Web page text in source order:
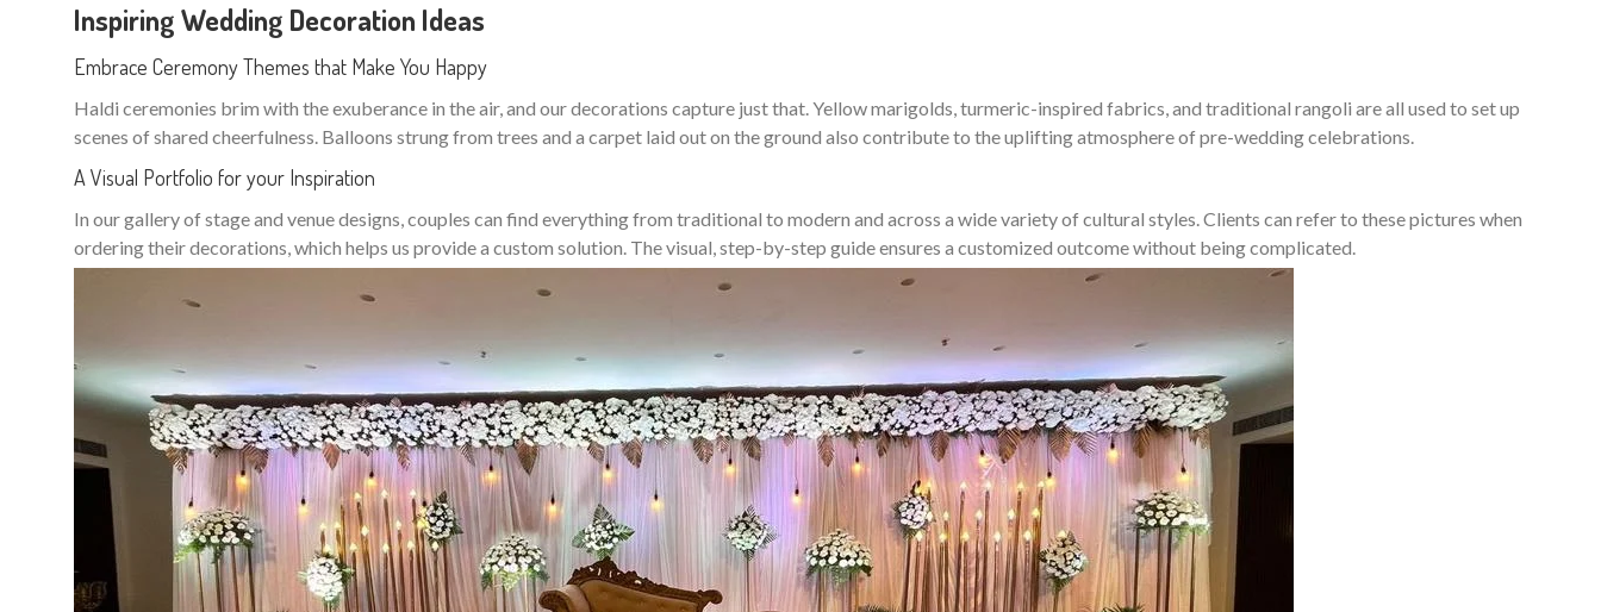
Inspiring Wedding Decoration Ideas
Embrace Ceremony Themes that Make You Happy
Haldi ceremonies brim with the exuberance in the air, and our decorations capture just that. Yellow marigolds, turmeric-inspired fabrics, and traditional rangoli are all used to set up
scenes of shared cheerfulness. Balloons strung from trees and a carpet laid out on the ground also contribute to the uplifting atmosphere of pre-wedding celebrations.
A Visual Portfolio for your Inspiration
In our gallery of stage and venue designs, couples can find everything from traditional to modern and across a wide variety of cultural styles. Clients can refer to these pictures when
ordering their decorations, which helps us provide a custom solution. The visual, step-by-step guide ensures a customized outcome without being complicated.